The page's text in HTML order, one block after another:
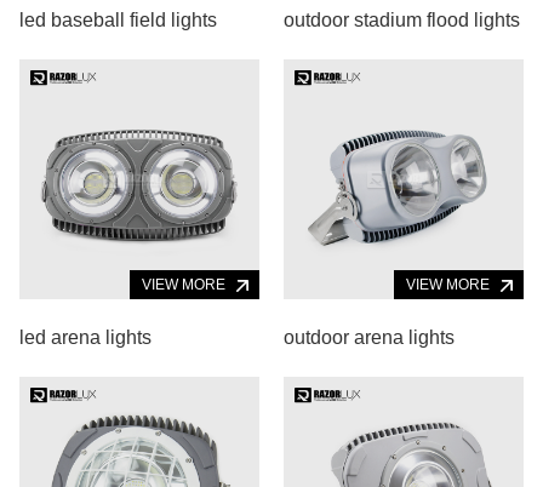
led baseball field lights outdoor stadium flood lights
VIEW MORE
led arena lights
VIEW MORE
outdoor arena lights